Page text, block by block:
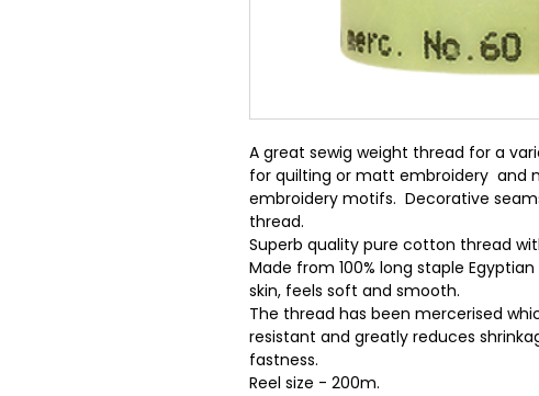
A great sewig weight thread for a
for quilting or matt embroidery  and
embroidery motifs.  Decorative
thread.
Superb quality pure cotton thread
Made from 100% long staple
skin, feels soft and smooth.
The thread has been mercerised
resistant and greatly reduces
fastness.
Reel size - 200m.